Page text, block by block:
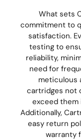
What sets
commitment to
satisfaction.
testing to
reliability,
need for
meticulous
cartridges not
exceed them
Additionally,
easy return
warranty